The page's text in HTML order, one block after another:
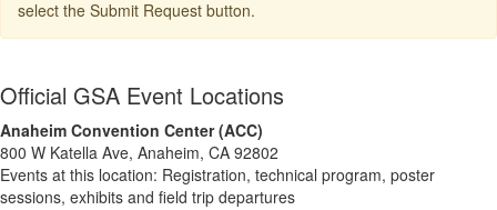
select the Submit Request button.
Official GSA Event Locations
Anaheim Convention Center (ACC)
800 W Katella Ave, Anaheim, CA 92802
Events at this location: Registration, technical program, poster
sessions, exhibits and field trip departures